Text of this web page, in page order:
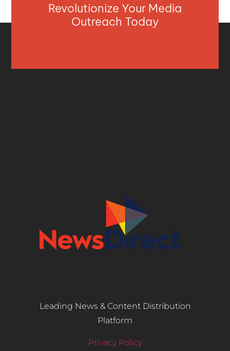
Revolutionize Your Media
Outreach Today
Leading News & Content Distribution
Platform
Privacy Policy